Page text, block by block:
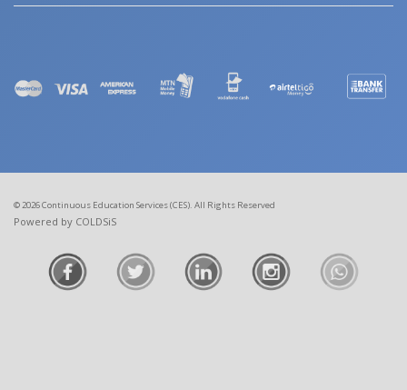
© 2026 Continuous Education Services (CES). All Rights Reserved
Powered by COLDSiS